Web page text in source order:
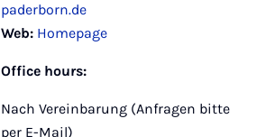
paderborn.de
Web: Homepage
Office hours:
Nach Vereinbarung (Anfragen bitte
per E-Mail)